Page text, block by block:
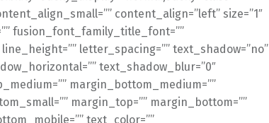
content_align=”left” size=”1″
fusion_font_family_title_font=””
letter_spacing=”” text_shadow=”no”
text_shadow_blur=”0″
margin_bottom_medium=””
margin_top=”” margin_bottom=””
text_color=””